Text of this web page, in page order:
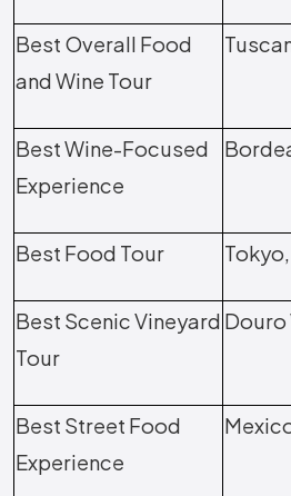
Best Overall Food
and Wine Tour
Best Wine-Focused
Experience
Best Food Tour
Best Scenic Vineyard
Tour
Douro
Best Street Food
Experience